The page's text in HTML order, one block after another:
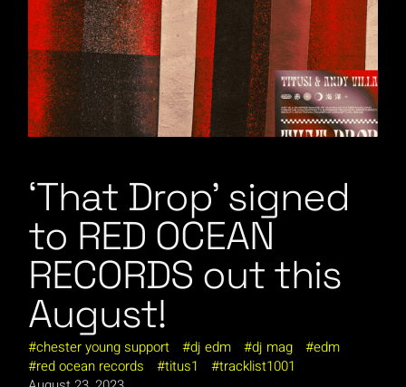
‘That Drop’ signed
to RED OCEAN
RECORDS out this
August!
chester young support dj edm dj mag
edm
red ocean records
titus1
tracklist1001